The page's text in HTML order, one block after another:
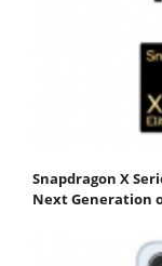
Snapdragon X
Next Generation